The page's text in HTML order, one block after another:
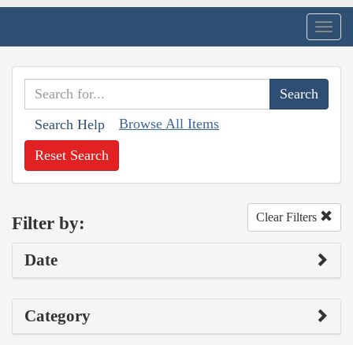
Search Help Browse All Items
Reset Search
Filter by: Clear Filters
Date
Category